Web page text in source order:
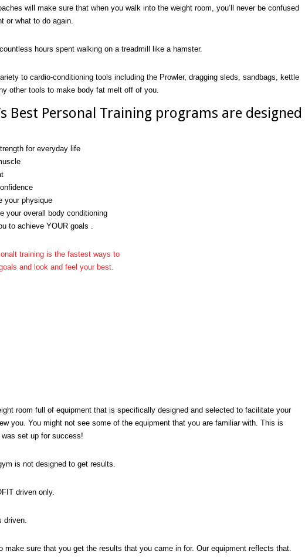
will make sure that when you walk into the weight room, you’ll never be confused
or what to do again.
hours spent walking on a treadmill like a hamster.
to cardio-conditioning tools including the Prowler, dragging sleds, sandbags, kettle
other tools to make body fat melt off of you.
Best Personal Training programs are designed
for everyday life
your physique
your overall body conditioning
to achieve YOUR goals .
room full of equipment that is specifically designed and selected to facilitate your
you. You might not see some of the equipment that you are familiar with. This is
was set up for success!
is not designed to get results.
driven only.
driven.
make sure that you get the results that you came in for. Our equipment reflects that.